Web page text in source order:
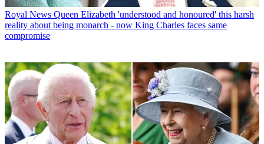
Royal News Queen Elizabeth 'understood and honoured' this harsh
reality about being monarch - now King Charles faces same
compromise